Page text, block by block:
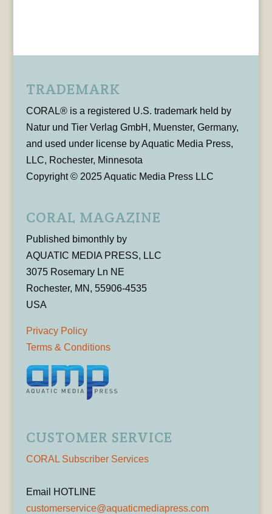
TRADEMARK
CORAL® is a registered U.S. trademark held by
Natur und Tier Verlag GmbH, Muenster, Germany,
and used under license by Aquatic Media Press,
LLC, Rochester, Minnesota
Copyright © 2025 Aquatic Media Press LLC
CORAL MAGAZINE
Published bimonthly by
AQUATIC MEDIA PRESS, LLC
3075 Rosemary Ln NE
Rochester, MN, 55906-4535
USA
Privacy Policy
Terms & Conditions
CUSTOMER SERVICE
CORAL Subscriber Services
Email HOTLINE
customerservice@aquaticmediapress.com